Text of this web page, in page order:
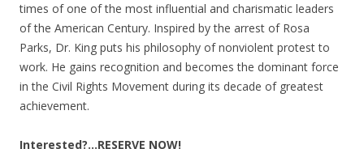
times of one of the most influential and charismatic leaders
of the American Century. Inspired by the arrest of Rosa
Parks, Dr. King puts his philosophy of nonviolent protest to
work. He gains recognition and becomes the dominant force
in the Civil Rights Movement during its decade of greatest
achievement.
Interested?…RESERVE NOW!